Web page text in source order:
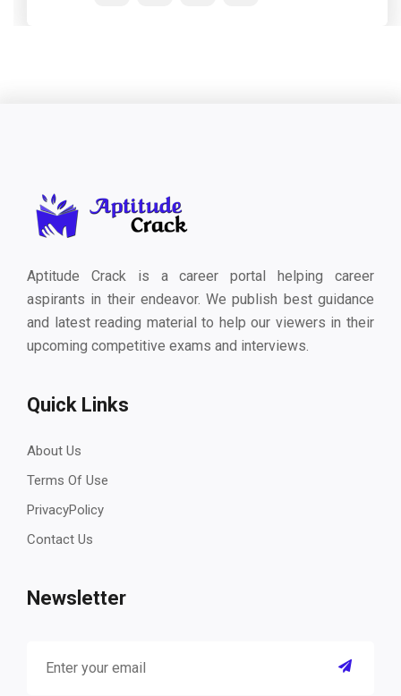
Aptitude Crack is a career portal helping career
aspirants in their endeavor. We publish best guidance
and latest reading material to help our viewers in their
upcoming competitive exams and interviews.
Quick Links
About Us
Terms Of Use
PrivacyPolicy
Contact Us
Newsletter